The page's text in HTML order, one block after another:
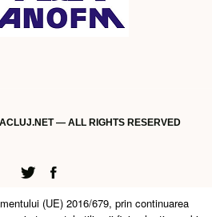
— ALL RIGHTS RESERVED
(UE) 2016/679, prin continuarea